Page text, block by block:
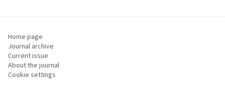
Home page
Journal archive
Current issue
About the journal
Cookie settings